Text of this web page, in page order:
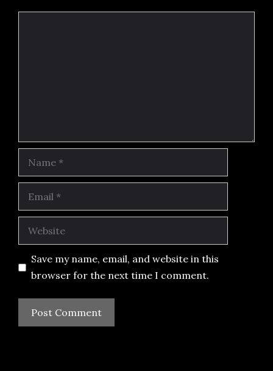
Website
Save my name, email, and website in this
browser for the next time I comment.